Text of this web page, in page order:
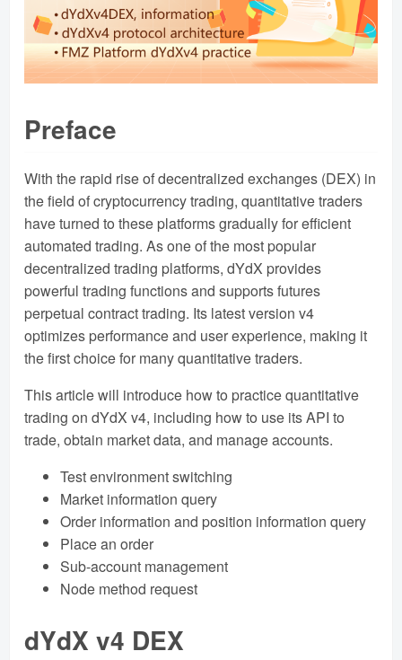
Preface
With the rapid rise of decentralized exchanges (DEX) in
the field of cryptocurrency trading, quantitative traders
have turned to these platforms gradually for efficient
automated trading. As one of the most popular
decentralized trading platforms, dYdX provides
powerful trading functions and supports futures
perpetual contract trading. Its latest version v4
optimizes performance and user experience, making it
the first choice for many quantitative traders.
This article will introduce how to practice quantitative
trading on dYdX v4, including how to use its API to
trade, obtain market data, and manage accounts.
Test environment switching
Market information query
Order information and position information query
Place an order
Sub-account management
Node method request
dYdX v4 DEX